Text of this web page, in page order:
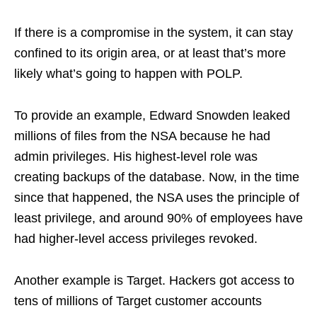
If there is a compromise in the system, it can stay
confined to its origin area, or at least that’s more
likely what’s going to happen with POLP.
To provide an example, Edward Snowden leaked
millions of files from the NSA because he had
admin privileges. His highest-level role was
creating backups of the database. Now, in the time
since that happened, the NSA uses the principle of
least privilege, and around 90% of employees have
had higher-level access privileges revoked.
Another example is Target. Hackers got access to
tens of millions of Target customer accounts